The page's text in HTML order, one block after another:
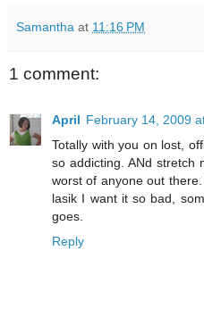
Samantha at 11:16 PM
1 comment:
April February 14, 2009
Totally with you on lost,
so addicting. ANd stretch
worst of anyone out
lasik I want it so bad,
goes.
Reply